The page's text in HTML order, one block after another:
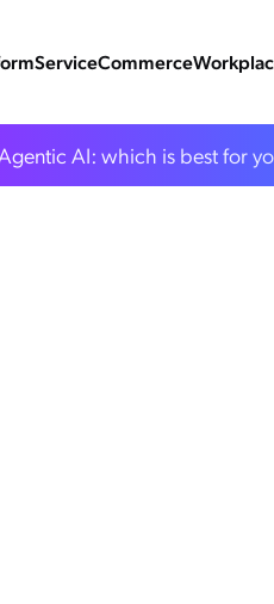
ServiceCommerce
AI: which is best for